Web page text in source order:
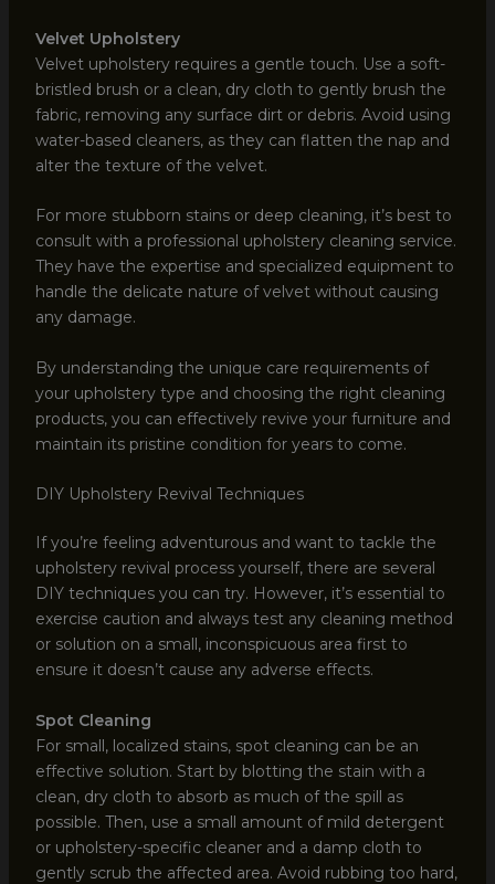
Velvet Upholstery
Velvet upholstery requires a gentle touch. Use a soft-
bristled brush or a clean, dry cloth to gently brush the
fabric, removing any surface dirt or debris. Avoid using
water-based cleaners, as they can flatten the nap and
alter the texture of the velvet.
For more stubborn stains or deep cleaning, it’s best to
consult with a professional upholstery cleaning service.
They have the expertise and specialized equipment to
handle the delicate nature of velvet without causing
any damage.
By understanding the unique care requirements of
your upholstery type and choosing the right cleaning
products, you can effectively revive your furniture and
maintain its pristine condition for years to come.
DIY Upholstery Revival Techniques
If you’re feeling adventurous and want to tackle the
upholstery revival process yourself, there are several
DIY techniques you can try. However, it’s essential to
exercise caution and always test any cleaning method
or solution on a small, inconspicuous area first to
ensure it doesn’t cause any adverse effects.
Spot Cleaning
For small, localized stains, spot cleaning can be an
effective solution. Start by blotting the stain with a
clean, dry cloth to absorb as much of the spill as
possible. Then, use a small amount of mild detergent
or upholstery-specific cleaner and a damp cloth to
gently scrub the affected area. Avoid rubbing too hard,